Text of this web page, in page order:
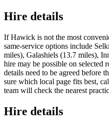
Hire details
If Hawick is not the most
same-service options include
miles), Galashiels (13.7 miles),
hire may be possible on selected
details need to be agreed before
sure which local page fits best,
team will check the nearest
Hire details